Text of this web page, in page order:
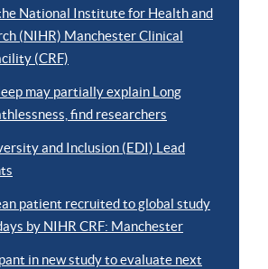
National Institute for Health and
(NIHR) Manchester Clinical
(CRF)
may partially explain Long
find researchers
and Inclusion (EDI) Lead
patient recruited to global study
by NIHR CRF: Manchester
in new study to evaluate next